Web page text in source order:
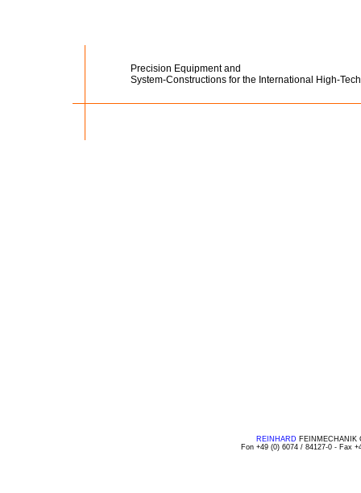
Precision Equipment and
System-Constructions for the International High-
REINHARD FEINMECHANIK
Fon +49 (0) 6074 / 84127-0 - Fax